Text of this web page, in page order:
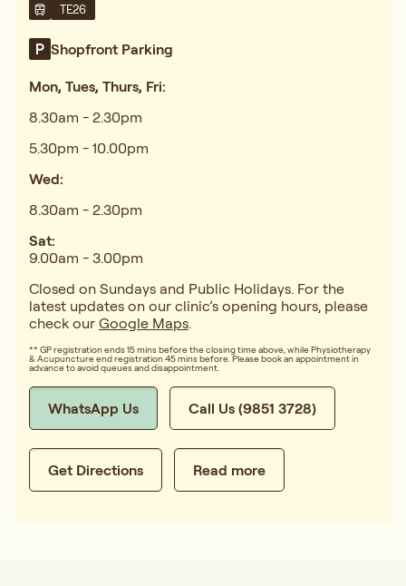
TE26
Shopfront Parking
Mon, Tues, Thurs, Fri:
8.30am - 2.30pm
5.30pm - 10.00pm
Wed:
8.30am - 2.30pm
Sat:
9.00am - 3.00pm
Closed on Sundays and Public Holidays. For the
latest updates on our clinic’s opening hours, please
check our Google Maps.
** GP registration ends 15 mins before the closing time above, while Physiotherapy
& Acupuncture end registration 45 mins before. Please book an appointment in
advance to avoid queues and disappointment.
WhatsApp Us Call Us (9851 3728)
Get Directions Read more